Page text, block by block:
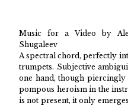
Music for a Video by
Shugaleev
A spectral chord, perfectly
trumpets. Subjective
one hand, though
pompous heroism in the
is not present, it only